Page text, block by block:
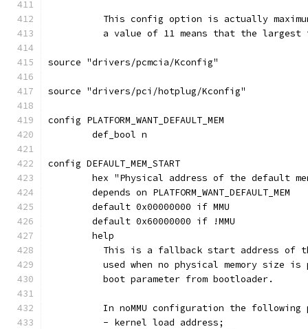
This config option is actually
a value of 11 means that the
source "drivers/pcmcia/Kconfig"
source "drivers/pci/hotplug/Kconfig"
config PLATFORM_WANT_DEFAULT_MEM
	def_bool n
config DEFAULT_MEM_START
hex "Physical address of the default
	depends on PLATFORM_WANT_DEFAULT_MEM
	default 0x00000000 if MMU
	default 0x60000000 if !MMU
	help
This is a fallback start address of
used when no physical memory size
	  boot parameter from bootloader.
In noMMU configuration the
	  - kernel load address;